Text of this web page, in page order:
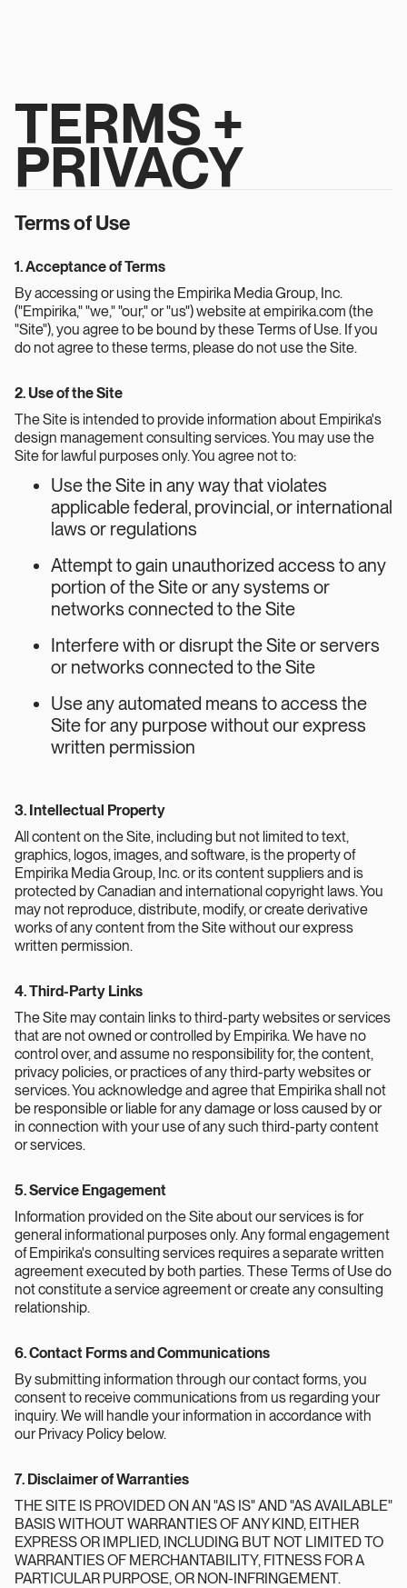
TERMS +
PRIVACY
Terms of Use
1. Acceptance of Terms
By accessing or using the Empirika Media Group, Inc.
("Empirika," "we," "our," or "us") website at empirika.com (the
"Site"), you agree to be bound by these Terms of Use. If you
do not agree to these terms, please do not use the Site.
2. Use of the Site
The Site is intended to provide information about Empirika's
design management consulting services. You may use the
Site for lawful purposes only. You agree not to:
Use the Site in any way that violates
applicable federal, provincial, or international
laws or regulations
Attempt to gain unauthorized access to any
portion of the Site or any systems or
networks connected to the Site
Interfere with or disrupt the Site or servers
or networks connected to the Site
Use any automated means to access the
Site for any purpose without our express
written permission
3. Intellectual Property
All content on the Site, including but not limited to text,
graphics, logos, images, and software, is the property of
Empirika Media Group, Inc. or its content suppliers and is
protected by Canadian and international copyright laws. You
may not reproduce, distribute, modify, or create derivative
works of any content from the Site without our express
written permission.
4. Third-Party Links
The Site may contain links to third-party websites or services
that are not owned or controlled by Empirika. We have no
control over, and assume no responsibility for, the content,
privacy policies, or practices of any third-party websites or
services. You acknowledge and agree that Empirika shall not
be responsible or liable for any damage or loss caused by or
in connection with your use of any such third-party content
or services.
5. Service Engagement
Information provided on the Site about our services is for
general informational purposes only. Any formal engagement
of Empirika's consulting services requires a separate written
agreement executed by both parties. These Terms of Use do
not constitute a service agreement or create any consulting
relationship.
6. Contact Forms and Communications
By submitting information through our contact forms, you
consent to receive communications from us regarding your
inquiry. We will handle your information in accordance with
our Privacy Policy below.
7. Disclaimer of Warranties
THE SITE IS PROVIDED ON AN "AS IS" AND "AS AVAILABLE"
BASIS WITHOUT WARRANTIES OF ANY KIND, EITHER
EXPRESS OR IMPLIED, INCLUDING BUT NOT LIMITED TO
WARRANTIES OF MERCHANTABILITY, FITNESS FOR A
PARTICULAR PURPOSE, OR NON-INFRINGEMENT.